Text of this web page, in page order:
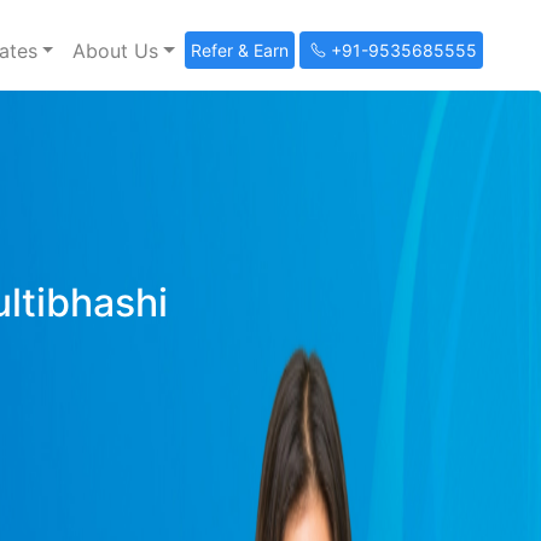
About Us Refer & Earn +91-9535685555